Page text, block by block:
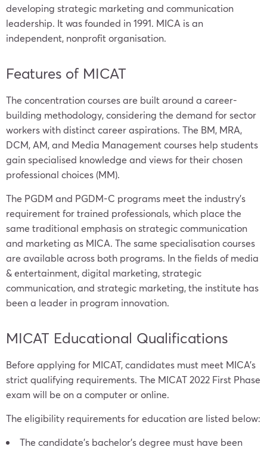
developing strategic marketing and communication
leadership. It was founded in 1991. MICA is an
independent, nonprofit organisation.
Features of MICAT
The concentration courses are built around a career-
building methodology, considering the demand for sector
workers with distinct career aspirations. The BM, MRA,
DCM, AM, and Media Management courses help students
gain specialised knowledge and views for their chosen
professional choices (MM).
The PGDM and PGDM-C programs meet the industry’s
requirement for trained professionals, which place the
same traditional emphasis on strategic communication
and marketing as MICA. The same specialisation courses
are available across both programs. In the fields of media
& entertainment, digital marketing, strategic
communication, and strategic marketing, the institute has
been a leader in program innovation.
MICAT Educational Qualifications
Before applying for MICAT, candidates must meet MICA’s
strict qualifying requirements. The MICAT 2022 First Phase
exam will be on a computer or online.
The eligibility requirements for education are listed below:
The candidate’s bachelor’s degree must have been